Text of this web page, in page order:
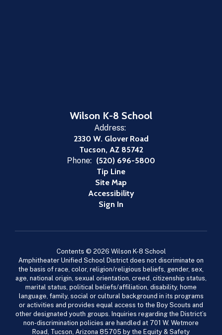
Wilson K-8 School
Address:
2330 W. Glover Road
Tucson, AZ 85742
Phone: (520) 696-5800
Tip Line
Site Map
Accessibility
Sign In
Contents © 2026 Wilson K-8 School
Amphitheater Unified School District does not discriminate on
the basis of race, color, religion/religious beliefs, gender, sex,
age, national origin, sexual orientation, creed, citizenship status,
marital status, political beliefs/affiliation, disability, home
language, family, social or cultural background in its programs
or activities and provides equal access to the Boy Scouts and
other designated youth groups. Inquiries regarding the District’s
non-discrimination policies are handled at 701 W. Wetmore
Road, Tucson, Arizona 85705 by the Equity & Safety